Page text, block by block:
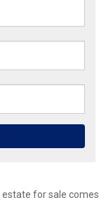
estate for sale comes